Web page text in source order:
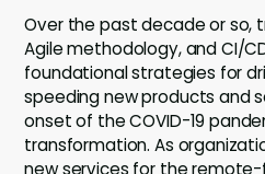
Over the past decade or so,
Agile methodology, and CI/
foundational strategies for
speeding new products and
onset of the COVID-19
transformation. As